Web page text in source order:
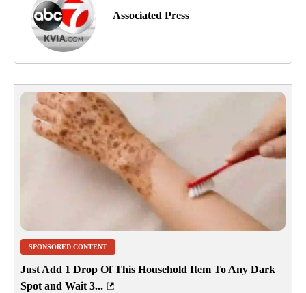
Associated Press
SPONSORED CONTENT
Just Add 1 Drop Of This Household Item To Any Dark
Spot and Wait 3...